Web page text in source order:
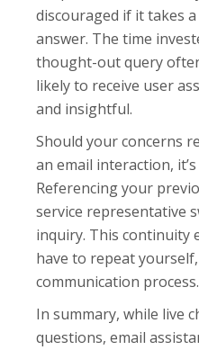
discouraged if it takes
answer. The time
thought-out query
likely to receive user
and insightful.
Should your concerns
an email interaction,
Referencing your
service representative
inquiry. This continuity
have to repeat
communication process.
In summary, while live
questions, email